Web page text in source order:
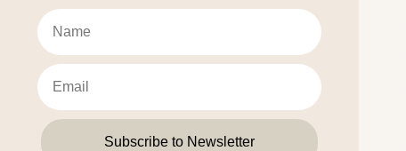
Subscribe to Newsletter